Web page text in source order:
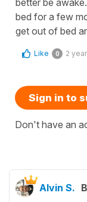
better be
bed for a few
get out of bed
Like 0 2
Sign in to
Don't have an
Alvin S.